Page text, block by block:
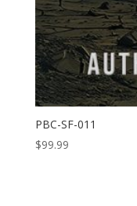
PBC-SF-011
$99.99